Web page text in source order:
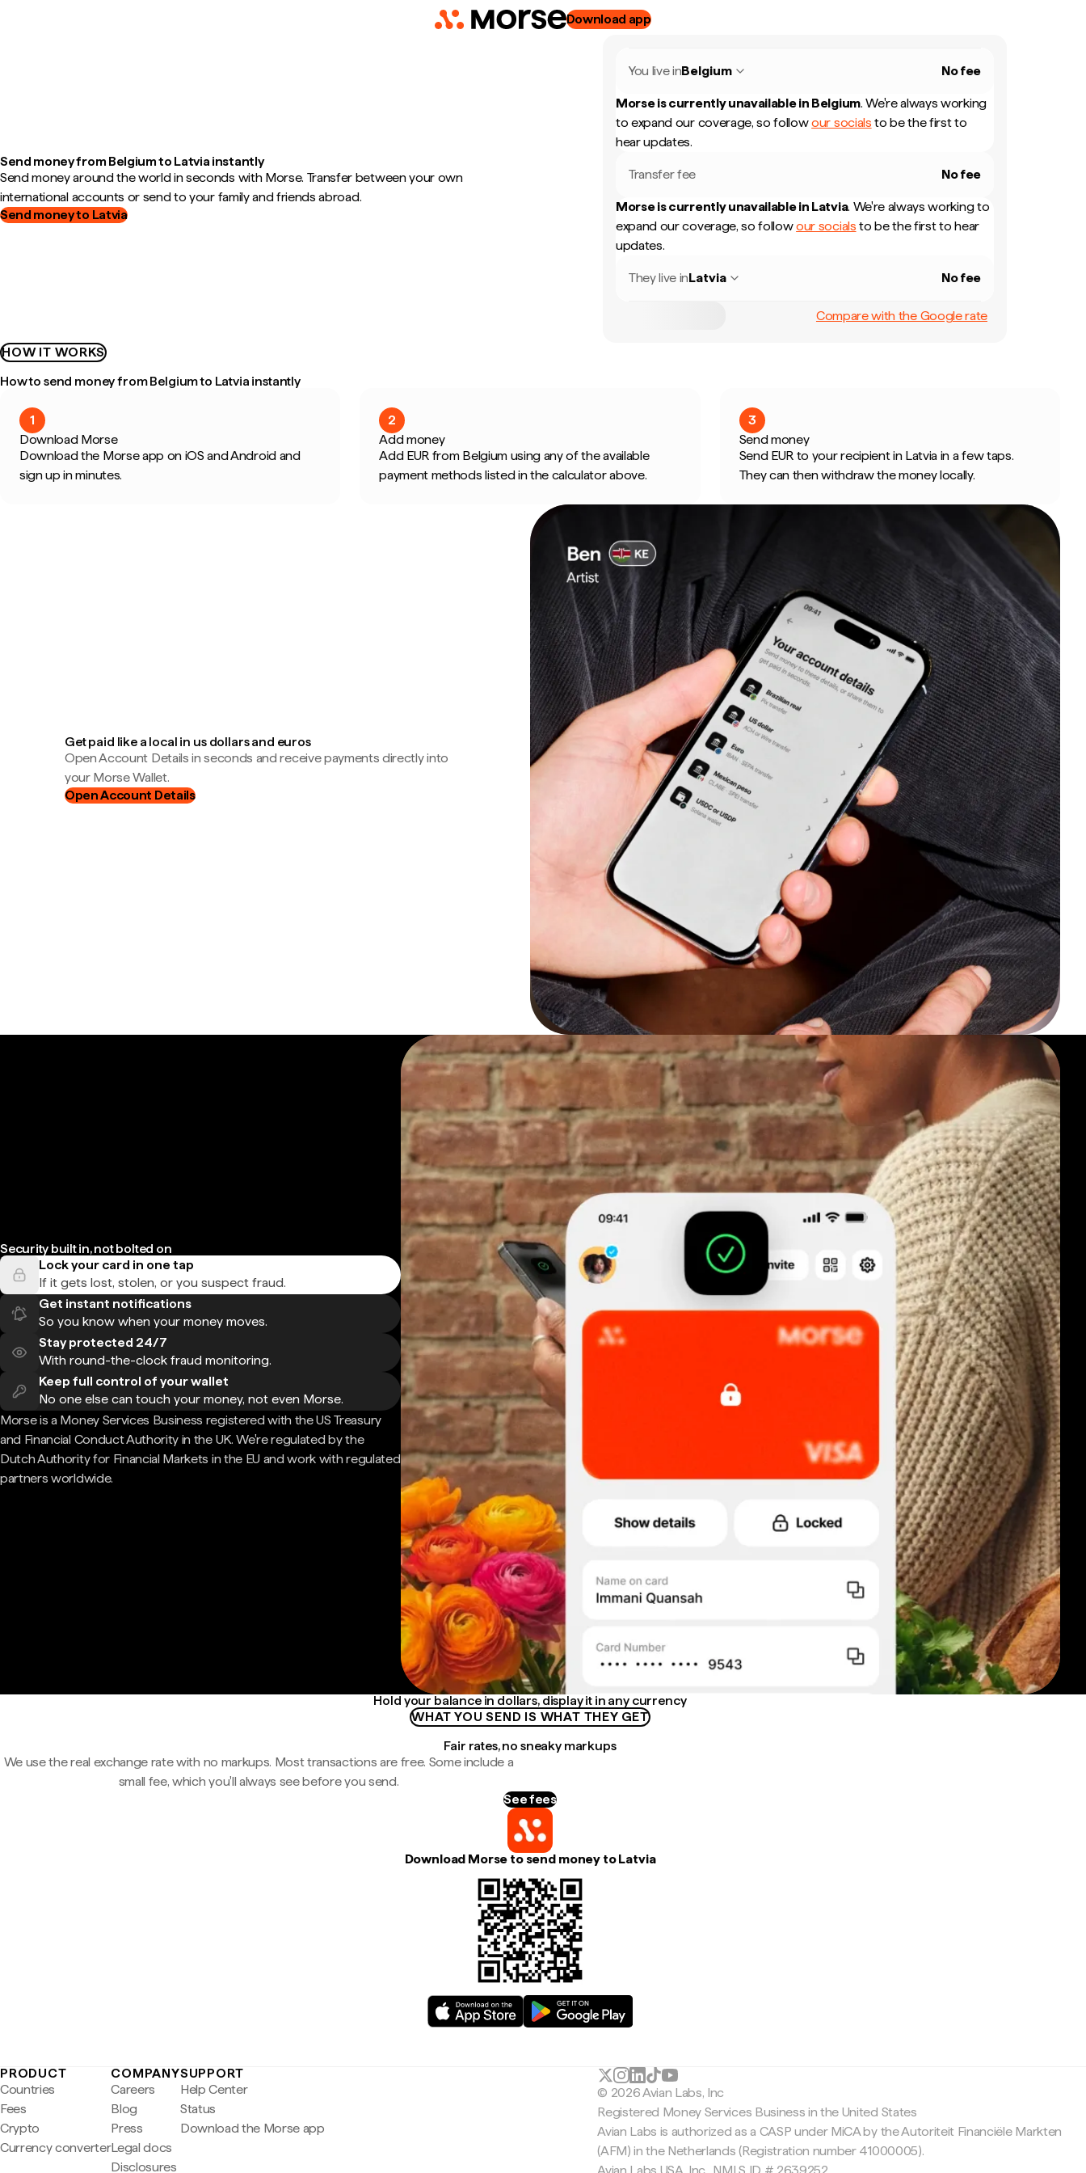
Download app
Send money from Belgium to Latvia instantly
Send money around the world in seconds with Morse. Transfer between your own
international accounts or send to your family and friends abroad.
Send money to Latvia
You live inBelgium No fee
Morse is currently unavailable in Belgium. We're always working
to expand our coverage, so followour socials to be the first to
hear updates.
Transfer fee No fee
Morse is currently unavailable in Latvia. We're always working to
expand our coverage, so followour socials to be the first to hear
updates.
They live inLatvia No fee
Compare with the Google rate
HOW IT WORKS
How to send money from Belgium to Latvia instantly
1
Download Morse
Download the Morse app on iOS and Android and
sign up in minutes.
2
Add money
Add EUR from Belgium using any of the available
payment methods listed in the calculator above.
3
Send money
Send EUR to your recipient in Latvia in a few taps.
They can then withdraw the money locally.
Get paid like a local in us dollars and euros
Open Account Details in seconds and receive payments directly into
your Morse Wallet.
Open Account Details
Security built in, not bolted on
Lock your card in one tap
If it gets lost, stolen, or you suspect fraud.
Get instant notifications
So you know when your money moves.
Stay protected 24/7
With round-the-clock fraud monitoring.
Keep full control of your wallet
No one else can touch your money, not even Morse.
Morse is a Money Services Business registered with the US Treasury
and Financial Conduct Authority in the UK. We're regulated by the
Dutch Authority for Financial Markets in the EU and work with regulated
partners worldwide.
Hold your balance in dollars, display it in any currency
WHAT YOU SEND IS WHAT THEY GET
Fair rates, no sneaky markups
We use the real exchange rate with no markups. Most transactions are free. Some include a
small fee, which you'll always see before you send.
See fees
Download Morse to send money to Latvia
PRODUCT
Countries
Fees
Crypto
Currency converter
COMPANY
Careers
Blog
Press
Legal docs
Disclosures
SUPPORT
Help Center
Status
Download the Morse app
© 2026 Avian Labs, Inc
Registered Money Services Business in the United States
Avian Labs is authorized as a CASP under MiCA by the Autoriteit Financiële Markten
(AFM) in the Netherlands (Registration number 41000005).